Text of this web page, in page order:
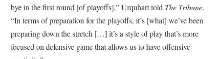
bye in the first round [of playoffs],” Urquhart told The Tribune.
“In terms of preparation for the playoffs, it’s [what] we’ve been
preparing down the stretch […] it’s a style of play that’s more
focused on defensive game that allows us to have offensive